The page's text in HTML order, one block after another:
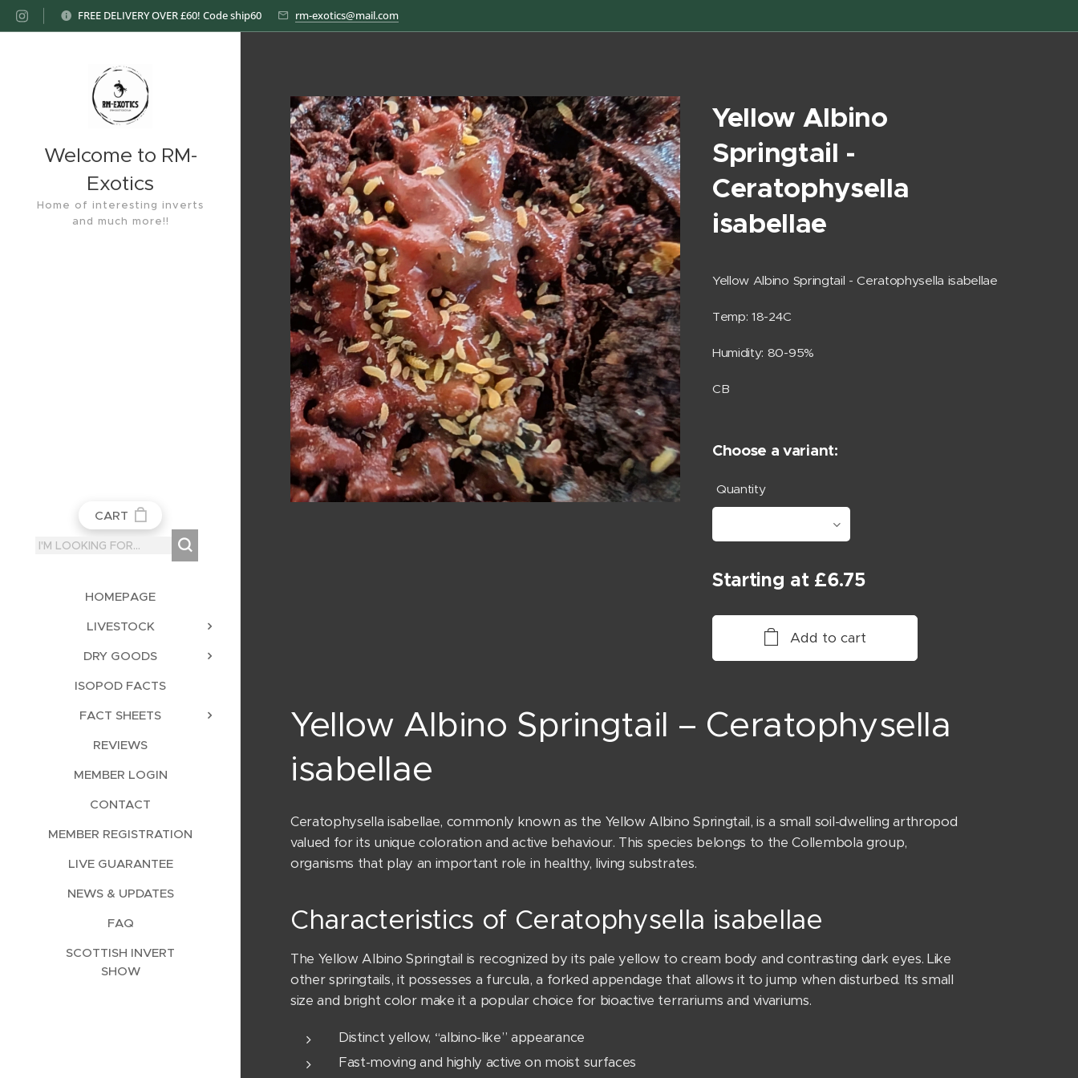
FREE DELIVERY OVER £60! Code ship60 rm-exotics@mail.com
Welcome to RM-
Exotics
Home of interesting inverts
and much more!!
CART
HOMEPAGE
LIVESTOCK
DRY GOODS
ISOPOD FACTS
FACT SHEETS
REVIEWS
MEMBER LOGIN
CONTACT
MEMBER REGISTRATION
LIVE GUARANTEE
NEWS & UPDATES
FAQ
SCOTTISH INVERT
SHOW
Yellow Albino
Springtail -
Ceratophysella
isabellae
Yellow Albino Springtail - Ceratophysella isabellae
Temp: 18-24C
Humidity: 80-95%
CB
Choose a variant:
Quantity
Starting at £6.75
Add to cart
Yellow Albino Springtail – Ceratophysella
isabellae
Ceratophysella isabellae, commonly known as the Yellow Albino Springtail, is a small soil-dwelling arthropod
valued for its unique coloration and active behaviour. This species belongs to the Collembola group,
organisms that play an important role in healthy, living substrates.
Characteristics of Ceratophysella isabellae
The Yellow Albino Springtail is recognized by its pale yellow to cream body and contrasting dark eyes. Like
other springtails, it possesses a furcula, a forked appendage that allows it to jump when disturbed. Its small
size and bright color make it a popular choice for bioactive terrariums and vivariums.
Distinct yellow, “albino-like” appearance
Fast-moving and highly active on moist surfaces